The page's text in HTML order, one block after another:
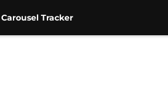
Tracker